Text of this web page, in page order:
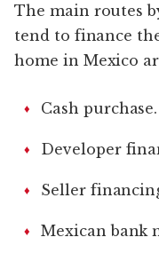
The main routes
tend to finance
home in Mexico
Cash purchase.
Developer
Seller
Mexican bank